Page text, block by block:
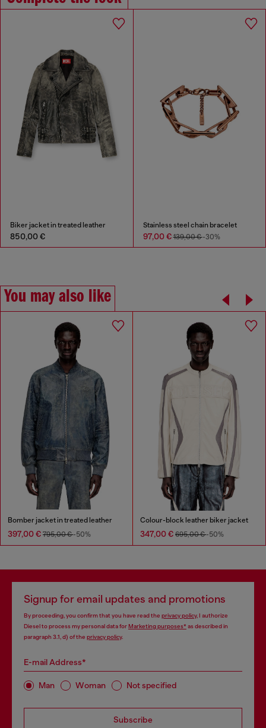
Biker jacket in treated leather
850,00 €
Stainless steel chain bracelet
97,00 €139,00 €-30%
You may also like
Bomber jacket in treated leather
397,00 € 795,00 €-50%
Colour-block leather biker jacket
347,00 € 695,00 €-50%
Signup for email updates and promotions
By proceeding, you confirm that you have read the privacy policy, I authorize
Diesel to process my personal data forMarketing purposes*as described in
paragraph 3.1, d) of the privacy policy.
E-mail Address*
Man Woman Not specified
Subscribe